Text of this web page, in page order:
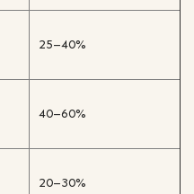
25–40%
40–60%
20–30%